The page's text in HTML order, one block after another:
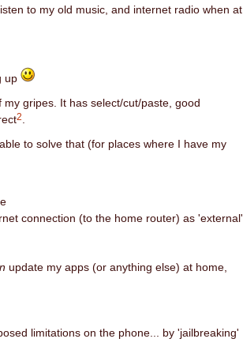
to my old music, and internet radio when at
up
gripes. It has select/cut/paste, good
2
to solve that (for places where I have my
connection (to the home router) as 'external'
update my apps (or anything else) at home,
limitations on the phone... by 'jailbreaking'